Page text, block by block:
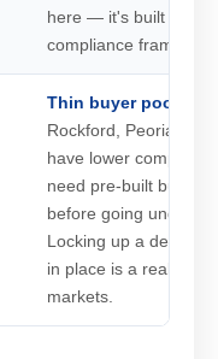
here — it's built into
compliance
Thin buyer pools
Rockford, Peoria, and
have lower
need pre-built buyer
before going under
Locking up a deal
in place is a real risk
markets.